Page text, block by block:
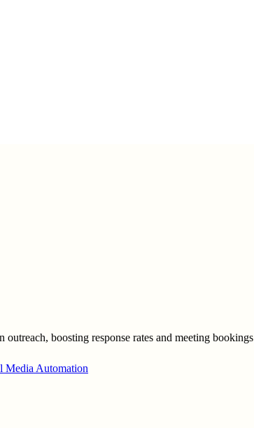
outreach, boosting response rates and meeting bookings
Media Automation